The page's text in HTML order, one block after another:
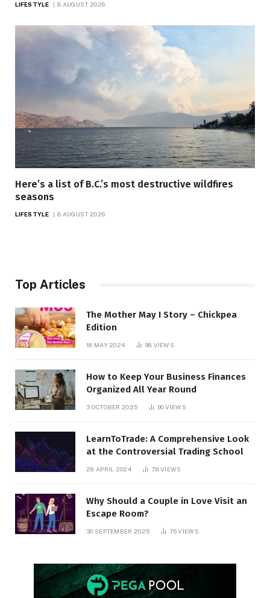
LIFESTYLE 8 AUGUST 2026
Here’s a list of B.C.’s most destructive wildfires
seasons
LIFESTYLE 8 AUGUST 2026
Top Articles
The Mother May I Story – Chickpea
Edition
18 MAY 2024 98 VIEWS
How to Keep Your Business Finances
Organized All Year Round
3 OCTOBER 2025 90VIEWS
LearnToTrade: A Comprehensive Look
at the Controversial Trading School
28 APRIL 2024 78VIEWS
Why Should a Couple in Love Visit an
Escape Room?
30 SEPTEMBER 2025 76VIEWS